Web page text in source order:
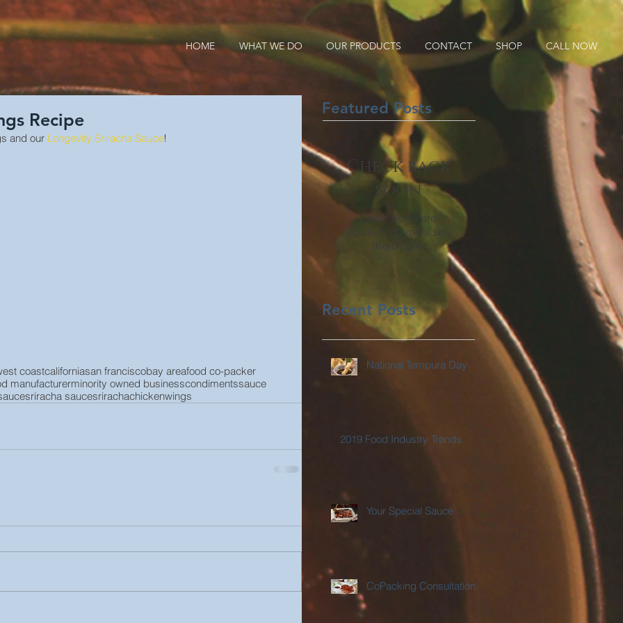
HOME WHAT WE DO OUR PRODUCTS CONTACT SHOP CALL NOW
Recipe
and our Longevity Sriracha Sauce!
coastcaliforniasan franciscobay areafood co-packer
manufacturerminority owned businesscondimentssauce
sriracha saucesrirachachickenwings
Featured Posts
Check back
soon
Once posts are
published, you’ll see
them here.
Recent Posts
National Tempura Day
2019 Food Industry Trends
Your Special Sauce
CoPacking Consultations